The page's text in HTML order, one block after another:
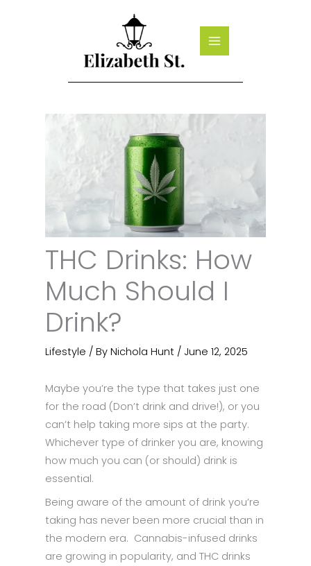
THC Drinks: How
Much Should I
Drink?
Lifestyle / By Nichola Hunt / June 12, 2025
Maybe you’re the type that takes just one
for the road (Don’t drink and drive!), or you
can’t help taking more sips at the party.
Whichever type of drinker you are, knowing
how much you can (or should) drink is
essential.
Being aware of the amount of drink you’re
taking has never been more crucial than in
the modern era. Cannabis-infused drinks
are growing in popularity, and THC drinks